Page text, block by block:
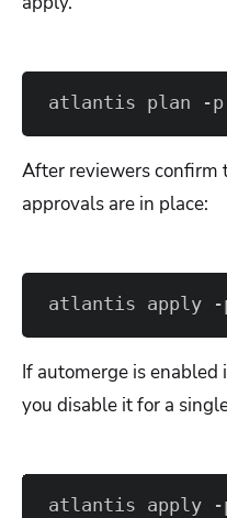
atlantis plan -p
After reviewers confirm
approvals are in place:
atlantis apply -
If automerge is
you disable it for a
atlantis apply -